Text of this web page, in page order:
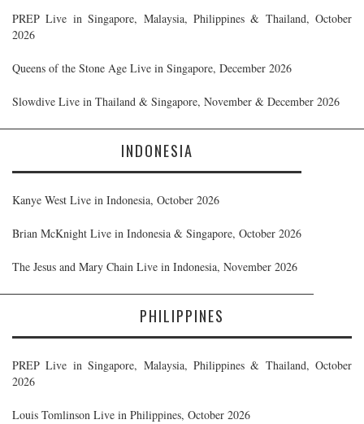
PREP Live in Singapore, Malaysia, Philippines & Thailand, October
2026
Queens of the Stone Age Live in Singapore, December 2026
Slowdive Live in Thailand & Singapore, November & December 2026
INDONESIA
Kanye West Live in Indonesia, October 2026
Brian McKnight Live in Indonesia & Singapore, October 2026
The Jesus and Mary Chain Live in Indonesia, November 2026
PHILIPPINES
PREP Live in Singapore, Malaysia, Philippines & Thailand, October
2026
Louis Tomlinson Live in Philippines, October 2026